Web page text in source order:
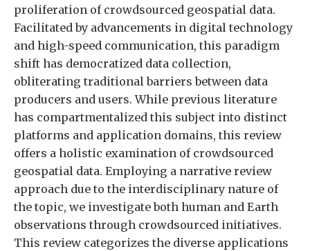
proliferation of crowdsourced geospatial data.
Facilitated by advancements in digital technology
and high-speed communication, this paradigm
shift has democratized data collection,
obliterating traditional barriers between data
producers and users. While previous literature
has compartmentalized this subject into distinct
platforms and application domains, this review
offers a holistic examination of crowdsourced
geospatial data. Employing a narrative review
approach due to the interdisciplinary nature of
the topic, we investigate both human and Earth
observations through crowdsourced initiatives.
This review categorizes the diverse applications